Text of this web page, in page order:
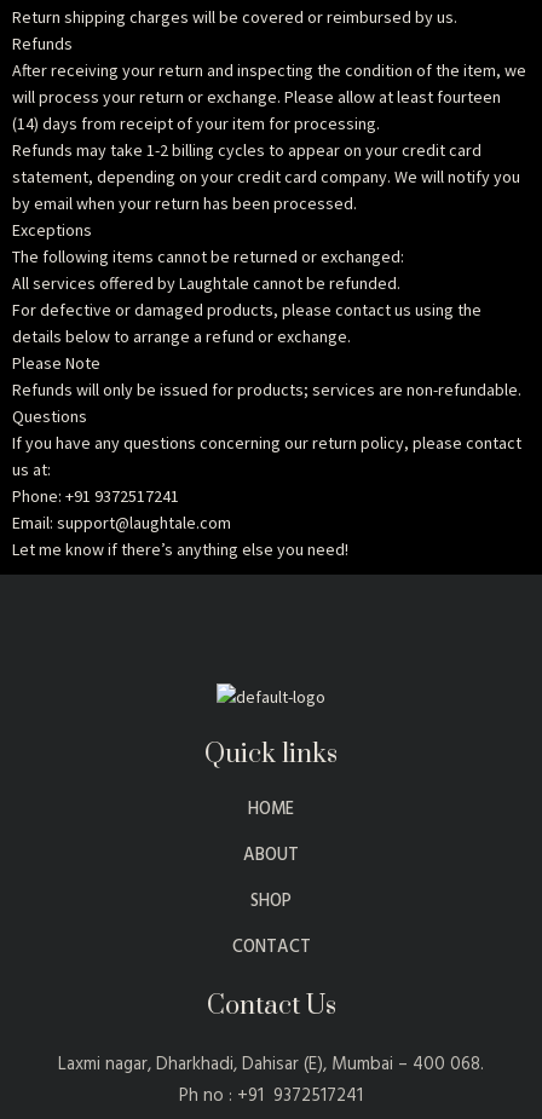
Return shipping charges will be covered or reimbursed by us.
Refunds
After receiving your return and inspecting the condition of the item, we
will process your return or exchange. Please allow at least fourteen
(14) days from receipt of your item for processing.
Refunds may take 1-2 billing cycles to appear on your credit card
statement, depending on your credit card company. We will notify you
by email when your return has been processed.
Exceptions
The following items cannot be returned or exchanged:
All services offered by Laughtale cannot be refunded.
For defective or damaged products, please contact us using the
details below to arrange a refund or exchange.
Please Note
Refunds will only be issued for products; services are non-refundable.
Questions
If you have any questions concerning our return policy, please contact
us at:
Phone: +91 9372517241
Email: support@laughtale.com
Let me know if there’s anything else you need!
Quick links
HOME
ABOUT
SHOP
CONTACT
Contact Us
Laxmi nagar, Dharkhadi, Dahisar (E), Mumbai – 400 068.
Ph no : +91 9372517241